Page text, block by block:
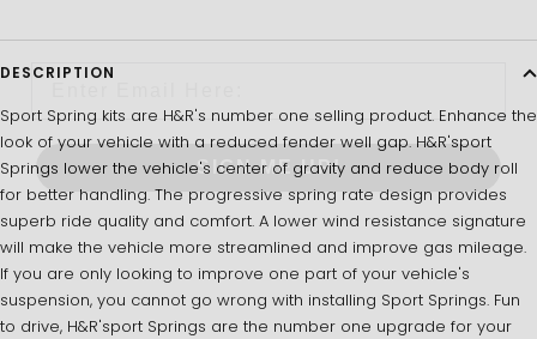
DESCRIPTION
Sport Spring kits are H&R's number one selling product. Enhance the
look of your vehicle with a reduced fender well gap. H&R'sport
Springs lower the vehicle's center of gravity and reduce body roll
for better handling. The progressive spring rate design provides
superb ride quality and comfort. A lower wind resistance signature
will make the vehicle more streamlined and improve gas mileage.
If you are only looking to improve one part of your vehicle's
suspension, you cannot go wrong with installing Sport Springs. Fun
to drive, H&R'sport Springs are the number one upgrade for your
Email
SIGN ME UP!
NO, THANKS